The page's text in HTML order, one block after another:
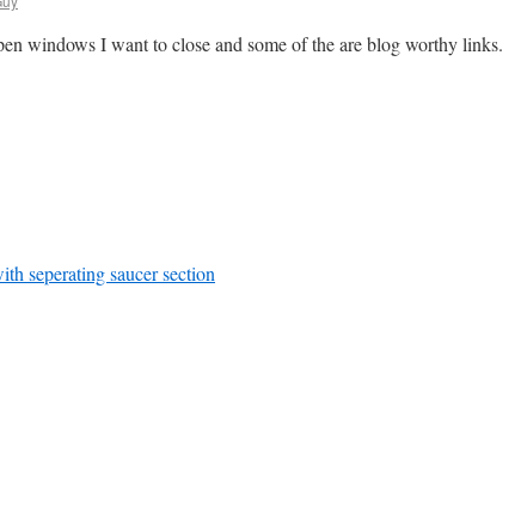
windows I want to close and some of the are blog worthy links.
seperating saucer section